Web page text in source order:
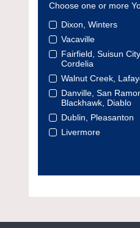
Choose one or more
Dixon, Winters
Vacaville
Fairfield, Suisun
Cordelia
Walnut Creek,
Danville, San
Blackhawk, Diablo
Dublin, Pleasanton
Livermore